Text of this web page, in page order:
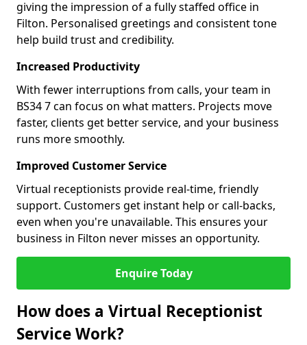
giving the impression of a fully staffed office in
Filton. Personalised greetings and consistent tone
help build trust and credibility.
Increased Productivity
With fewer interruptions from calls, your team in
BS34 7 can focus on what matters. Projects move
faster, clients get better service, and your business
runs more smoothly.
Improved Customer Service
Virtual receptionists provide real-time, friendly
support. Customers get instant help or call-backs,
even when you're unavailable. This ensures your
business in Filton never misses an opportunity.
Enquire Today
How does a Virtual Receptionist
Service Work?